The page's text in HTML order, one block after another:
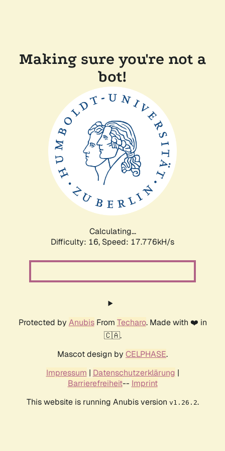
Making sure you're not a
bot!
Calculating...
Difficulty: 16, Speed: 17.776kH/s
Protected by AnubisFrom Techaro. Made with ❤️ in
🇨🇦.
Mascot design by CELPHASE.
Impressum | Datenschutzerklärung |
Barrierefreiheit-- Imprint
This website is running Anubis version v1.26.2.